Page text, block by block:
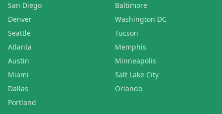
San Diego
Denver
Seattle
Atlanta
Austin
Miami
Dallas
Portland
Baltimore
Washington DC
Tucson
Memphis
Minneapolis
Salt Lake City
Orlando